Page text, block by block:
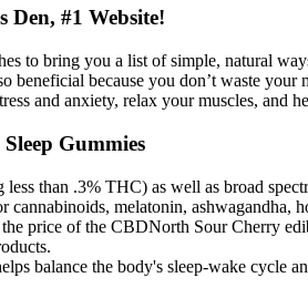
Den, #1 Website!
to bring you a list of simple, natural
beneficial because you don’t waste
and anxiety, relax your muscles, and
Gummies
than .3% THC) as well as broad
melatonin, ashwagandha,
price of the CBDNorth Sour Cherry
balance the body's sleep-wake cycle